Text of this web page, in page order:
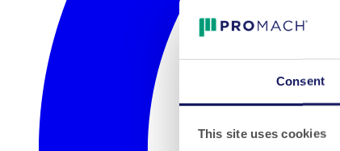
Consent
This site uses cookies